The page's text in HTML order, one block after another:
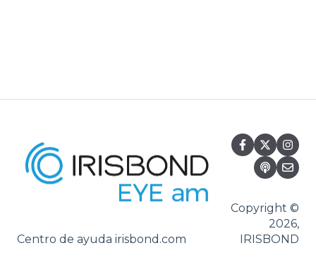
Oskol iOS
Centro de ayuda irisbond.com
Copyright ©
2026,
IRISBOND